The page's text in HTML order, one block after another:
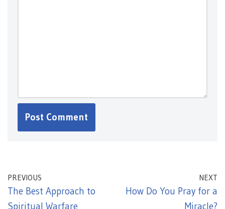
PREVIOUS
The Best Approach to
Spiritual Warfare
NEXT
How Do You Pray for a
Miracle?